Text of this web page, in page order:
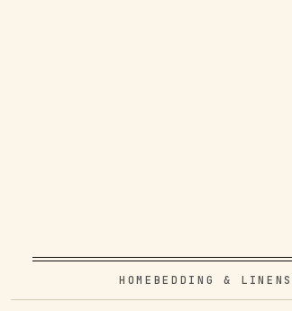
HOME BEDDING & LINENS